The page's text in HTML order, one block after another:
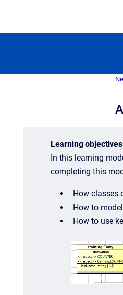
Learning objectives
In this learning
completing this
How classes
How to
How to use